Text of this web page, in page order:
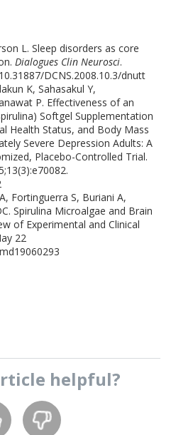
L. Sleep disorders as core
Dialogues Clin Neurosci.
DCNS.2008.10.3/dnutt
K, Sahasakul Y,
P. Effectiveness of an
Softgel Supplementation
Health Status, and Body Mass
Severe Depression Adults: A
Placebo-Controlled Trial.
Fortinguerra S, Buriani A,
Spirulina Microalgae and Brain
of Experimental and Clinical
22
helpful?